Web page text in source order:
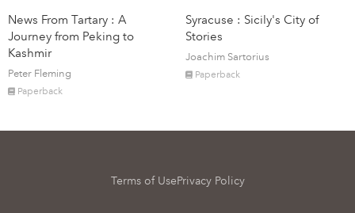
News From Tartary : A
Journey from Peking to
Kashmir
Peter Fleming
Paperback
Syracuse : Sicily's City of
Stories
Joachim Sartorius
Paperback
Terms of UsePrivacy Policy